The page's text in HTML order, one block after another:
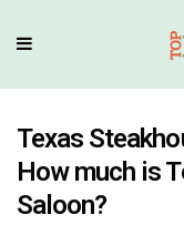
Texas
How much is
Saloon?